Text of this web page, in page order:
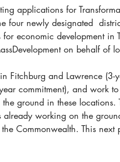
applications for
four newly designated
economic development in
on behalf of
Fitchburg and Lawrence (3-
commitment), and work to
ground in these
already working on the
Commonwealth. This next